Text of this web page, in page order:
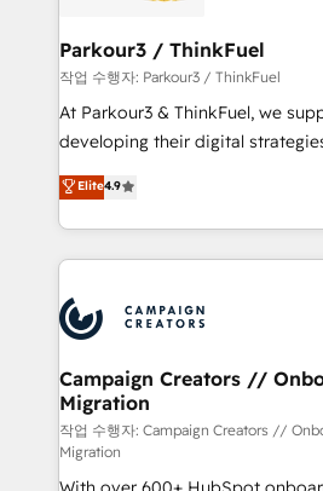
companies scale faster and smarter. 🔹
Demand generation for all your buyers With
you invest in 100% of your
growth and positioning yourself
transformation process A
implement HubSpot effectively
record of business
approach has helped brands
Parkour3 / ThinkFuel
작업 수행자: Parkour3 / ThinkFuel
At Parkour3 & ThinkFuel, we
developing their digital
technologies and automating
sales processes to generate
from Strategy to Operations.
onboarding and
extensive experience working
and manufacturers since 2002,
empowering our clients and
autonomy. Get to grips with
guided implementation and
the CRM platform into your
Elite4.9
Campaign Creators //
Migration
작업 수행자: Campaign Creators //
Migration